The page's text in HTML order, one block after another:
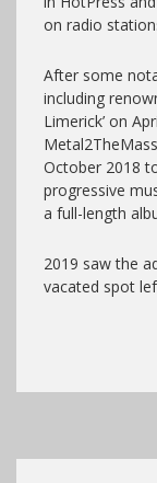
on radio
After some
including
Limerick’ on
October 2018
progressive
a full-length
2019 saw the
vacated spot